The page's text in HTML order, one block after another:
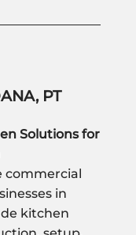
PT
Solutions for
commercial
in
kitchen